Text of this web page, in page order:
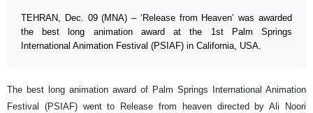
TEHRAN, Dec. 09 (MNA) – ‘Release from Heaven’ was awarded
the best long animation award at the 1st Palm Springs
International Animation Festival (PSIAF) in California, USA.
The best long animation award of Palm Springs International Animation
Festival (PSIAF) went to Release from heaven directed by Ali Noori